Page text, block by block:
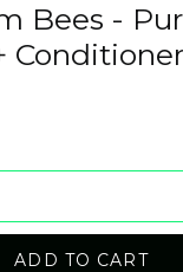
Bees -
ADD TO CART